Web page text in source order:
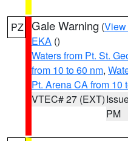
PZ Gale Warning (View
EKA ()
Waters from Pt. St.
from 10 to 60 nm,
Pt. Arena CA from 10
VTEC# 27 (EXT)
PM